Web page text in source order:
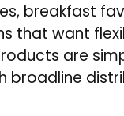
breakfast
that want
are
broadline